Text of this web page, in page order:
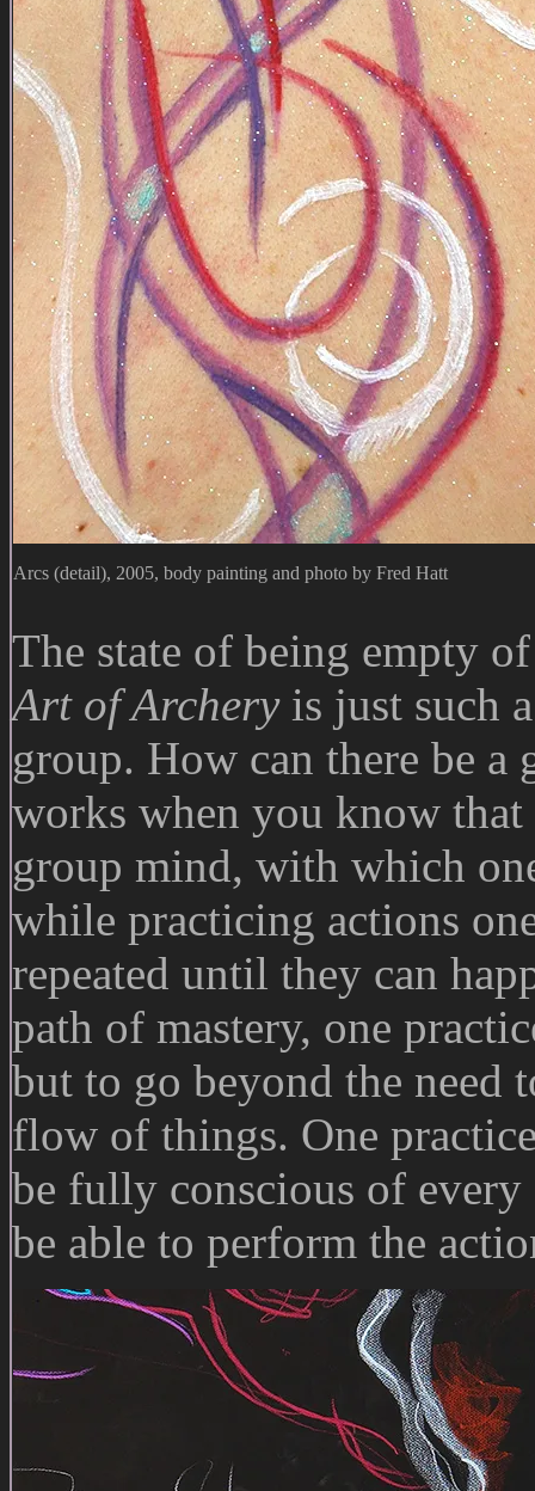
Arcs (detail), 2005, body painting and photo by Fred Hatt
The state of being empty
Art of Archeryis just such
group. How can there be
works when you know
group mind, with which
while practicing actions
repeated until they can
path of mastery, one
but to go beyond the need
flow of things. One
be fully conscious of
be able to perform the